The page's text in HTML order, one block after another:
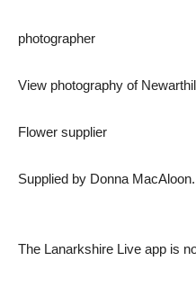
photographer
View photography of
Flower supplier
Supplied by Donna MacAloon.
The Lanarkshire Live app is